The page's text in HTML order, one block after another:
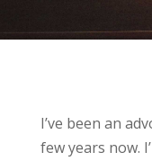
I’ve been an
few years now.